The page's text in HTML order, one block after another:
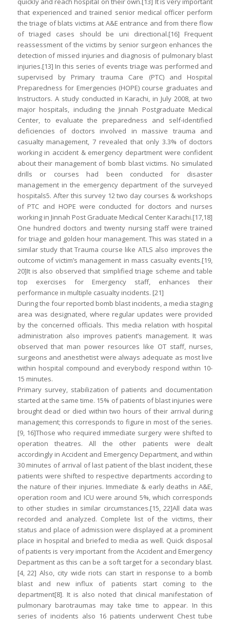
that experienced and trained senior medical officer perform
the triage of blats victims at A&E entrance and from there flow
of triaged cases should be uni directional.[16] Frequent
reassessment of the victims by senior surgeon enhances the
detection of missed injuries and diagnosis of pulmonary blast
injuries.[13] In this series of events triage was performed and
supervised by Primary trauma Care (PTC) and Hospital
Preparedness for Emergencies (HOPE) course graduates and
Instructors. A study conducted in Karachi, in July 2008, at two
major hospitals, including the Jinnah Postgraduate Medical
Center, to evaluate the preparedness and self-identified
deficiencies of doctors involved in massive trauma and
casualty management, 7 revealed that only 3.3% of doctors
working in accident & emergency department were confident
about their management of bomb blast victims. No simulated
drills or courses had been conducted for disaster
management in the emergency department of the surveyed
hospitals5. After this survey 12 two day courses & workshops
of PTC and HOPE were conducted for doctors and nurses
working in Jinnah Post Graduate Medical Center Karachi.[17,18]
One hundred doctors and twenty nursing staff were trained
for triage and golden hour management. This was stated in a
similar study that Trauma course like ATLS also improves the
outcome of victim’s management in mass casualty events.[19,
20]It is also observed that simplified triage scheme and table
top exercises for Emergency staff, enhances their
performance in multiple casualty incidents. [21]
During the four reported bomb blast incidents, a media staging
area was designated, where regular updates were provided
by the concerned officials. This media relation with hospital
administration also improves patient’s management. It was
observed that man power resources like OT staff, nurses,
surgeons and anesthetist were always adequate as most live
within hospital compound and everybody respond within 10-
15 minutes.
Primary survey, stabilization of patients and documentation
started at the same time. 15% of patients of blast injuries were
brought dead or died within two hours of their arrival during
management; this corresponds to figure in most of the series.
[9, 16]Those who required immediate surgery were shifted to
operation theatres. All the other patients were dealt
accordingly in Accident and Emergency Department, and within
30 minutes of arrival of last patient of the blast incident, these
patients were shifted to respective departments according to
the nature of their injuries. Immediate & early deaths in A&E,
operation room and ICU were around 5%, which corresponds
to other studies in similar circumstances.[15, 22]All data was
recorded and analyzed. Complete list of the victims, their
status and place of admission were displayed at a prominent
place in hospital and briefed to media as well. Quick disposal
of patients is very important from the Accident and Emergency
Department as this can be a soft target for a secondary blast.
[4, 22] Also, city wide riots can start in response to a bomb
blast and new influx of patients start coming to the
department[8]. It is also noted that clinical manifestation of
pulmonary barotraumas may take time to appear. In this
series of incidents also 16 patients underwent Chest tube